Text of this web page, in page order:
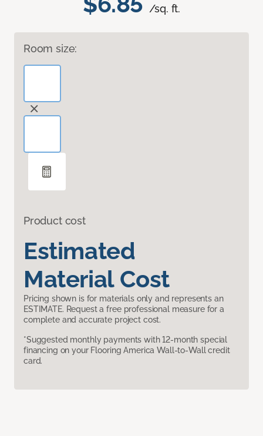
/sq. ft.
Room size:
Product cost
Estimated
Material Cost
Pricing shown is for materials only and represents an
ESTIMATE. Request a free professional measure for a
complete and accurate project cost.
*Suggested monthly payments with 12-month special
financing on your Flooring America Wall-to-Wall credit
card.